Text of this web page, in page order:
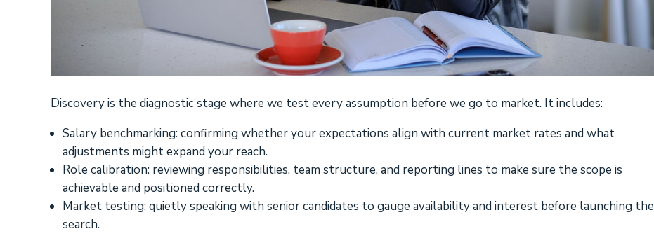
Discovery is the diagnostic stage where we test every assumption before we go to market. It includes:
Salary benchmarking: confirming whether your expectations align with current market rates and what
adjustments might expand your reach.
Role calibration: reviewing responsibilities, team structure, and reporting lines to make sure the scope is
achievable and positioned correctly.
Market testing: quietly speaking with senior candidates to gauge availability and interest before launching the
search.